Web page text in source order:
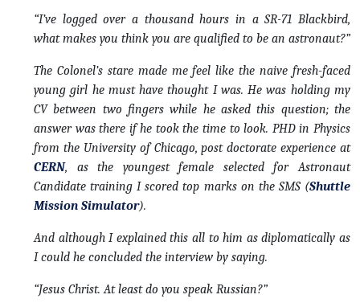
“I’ve logged over a thousand hours in a SR-71 Blackbird,
what makes you think you are qualified to be an astronaut?”
The Colonel’s stare made me feel like the naive fresh-faced
young girl he must have thought I was. He was holding my
CV between two fingers while he asked this question; the
answer was there if he took the time to look. PHD in Physics
from the University of Chicago, post doctorate experience at
CERN, as the youngest female selected for Astronaut
Candidate training I scored top marks on the SMS (Shuttle
Mission Simulator).
And although I explained this all to him as diplomatically as
I could he concluded the interview by saying.
“Jesus Christ. At least do you speak Russian?”